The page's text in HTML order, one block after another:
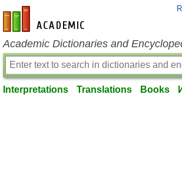
en-academic.com
Academic Dictionaries and
Interpretations Translations Books